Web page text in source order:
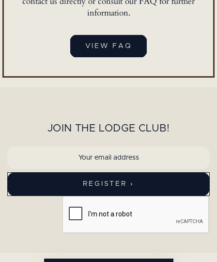
information.
VIEW FAQ
JOIN THE LODGE CLUB!